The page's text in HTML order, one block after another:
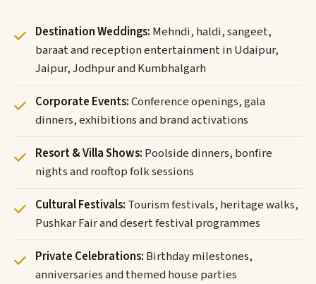
Destination Weddings: Mehndi, haldi, sangeet,
baraat and reception entertainment in Udaipur,
Jaipur, Jodhpur and Kumbhalgarh
Corporate Events:Conference openings, gala
dinners, exhibitions and brand activations
Resort & Villa Shows: Poolside dinners, bonfire
nights and rooftop folk sessions
Cultural Festivals: Tourism festivals, heritage walks,
Pushkar Fair and desert festival programmes
Private Celebrations: Birthday milestones,
anniversaries and themed house parties